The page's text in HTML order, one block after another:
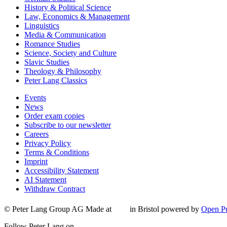
History & Political Science
Law, Economics & Management
Linguistics
Media & Communication
Romance Studies
Science, Society and Culture
Slavic Studies
Theology & Philosophy
Peter Lang Classics
Events
News
Order exam copies
Subscribe to our newsletter
Careers
Privacy Policy
Terms & Conditions
Imprint
Accessibility Statement
AI Statement
Withdraw Contract
© Peter Lang Group AG Made at in Bristol powered by Open